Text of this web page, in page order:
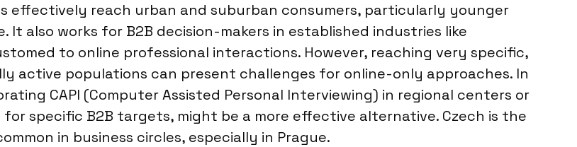
effectively reach urban and suburban consumers, particularly younger
also works for B2B decision-makers in established industries like
to online professional interactions. However, reaching very specific,
active populations can present challenges for online-only approaches. In
CAPI (Computer Assisted Personal Interviewing) in regional centers or
for specific B2B targets, might be a more effective alternative. Czech is the
in business circles, especially in Prague.